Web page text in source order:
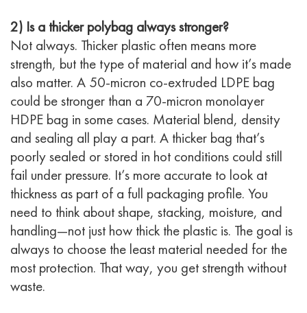
2) Is a thicker polybag always stronger?
Not always. Thicker plastic often means more
strength, but the type of material and how it’s made
also matter. A 50-micron co-extruded LDPE bag
could be stronger than a 70-micron monolayer
HDPE bag in some cases. Material blend, density
and sealing all play a part. A thicker bag that’s
poorly sealed or stored in hot conditions could still
fail under pressure. It’s more accurate to look at
thickness as part of a full packaging profile. You
need to think about shape, stacking, moisture, and
handling—not just how thick the plastic is. The goal is
always to choose the least material needed for the
most protection. That way, you get strength without
waste.